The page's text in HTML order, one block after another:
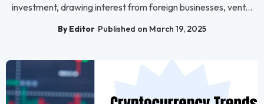
investment, drawing interest from foreign businesses, vent...
By Editor Published on March 19, 2025